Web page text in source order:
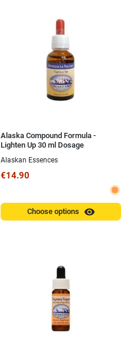
Alaska Compound Formula -
Lighten Up 30 ml Dosage
Alaskan Essences
€14.90
Choose options visibility